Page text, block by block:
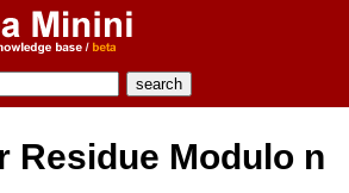
Residue Modulo n